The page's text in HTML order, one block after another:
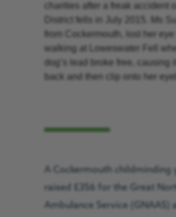
charities after a freak accident
District fells in July 2015. Ms
from Cockermouth, lost her
walking at Loweswater Fell
dog’s lead broke free, causing
back and then clip onto her
A Cockermouth childminding
raised £356 for the Great
Ambulance Service (GNAAS)